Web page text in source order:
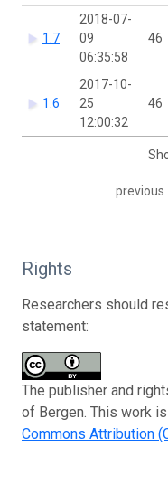
1.7
2018-07-
09
06:35:58
46
1.6
2017-10-
25
12:00:32
46
previous
Rights
Researchers should
statement:
The publisher and
of Bergen. This work
Commons Attribution